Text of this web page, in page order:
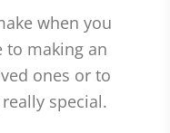
when you
to making an
ones or to
special.